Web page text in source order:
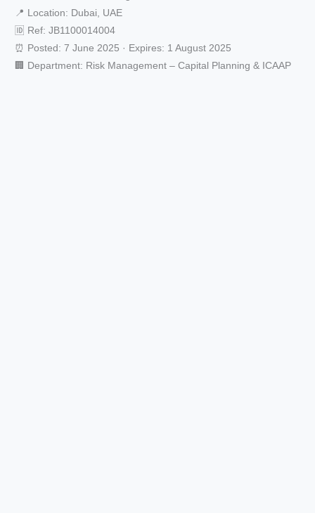
📍 Location: Dubai, UAE
🆔 Ref: JB1100014004
⏰ Posted: 7 June 2025 · Expires: 1 August 2025
🏢 Department: Risk Management – Capital Planning & ICAAP